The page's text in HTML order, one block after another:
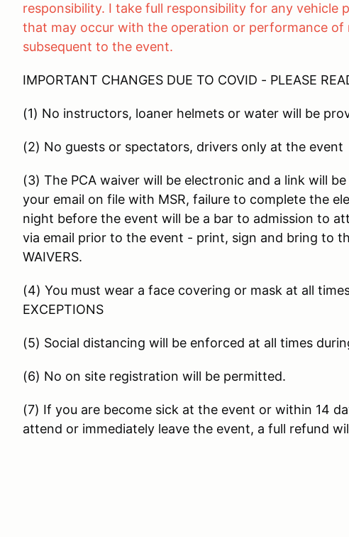
responsibility. I take full responsibility for any vehicle
that may occur with the operation or performance of
subsequent to the event.
IMPORTANT CHANGES DUE TO COVID - PLEASE
(1) No instructors, loaner helmets or water will be
(2) No guests or spectators, drivers only at the event
(3) The PCA waiver will be electronic and a link will
your email on file with MSR, failure to complete the
night before the event will be a bar to admission to
via email prior to the event - print, sign and bring to
WAIVERS.
(4) You must wear a face covering or mask at all
EXCEPTIONS
(5) Social distancing will be enforced at all times
(6) No on site registration will be permitted.
(7) If you are become sick at the event or within 14
attend or immediately leave the event, a full refund